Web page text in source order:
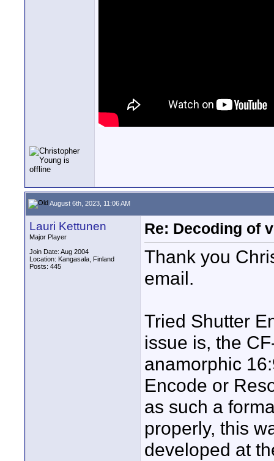
August 6th, 2023, 11:06 AM
Lauri Kettunen
Major Player
Join Date: Aug 2004
Location: Kangasala, Finland
Posts: 445
Re: Decoding of
Thank you
email.
Tried Shutter
issue is, the
anamorphic
Encode or
as such a
properly, this
developed at